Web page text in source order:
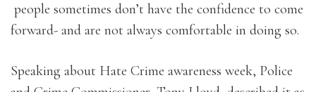
people sometimes don’t have the confidence to come
forward- and are not always comfortable in doing so.
Speaking about Hate Crime awareness week, Police